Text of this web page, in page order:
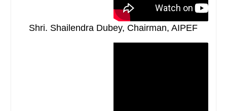
Shri. Shailendra Dubey, Chairman, AIPEF